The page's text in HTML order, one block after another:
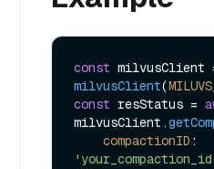
const milvusClient
milvusClient(
const resStatus =
milvusClient.
compactionID